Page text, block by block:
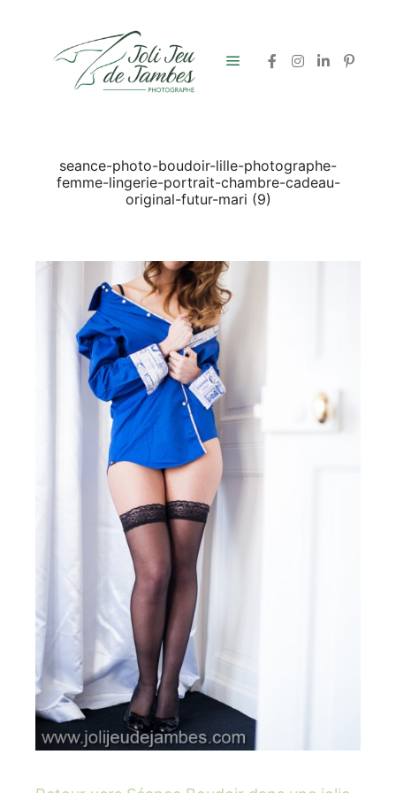
seance-photo-boudoir-lille-photographe-
femme-lingerie-portrait-chambre-cadeau-
original-futur-mari (9)